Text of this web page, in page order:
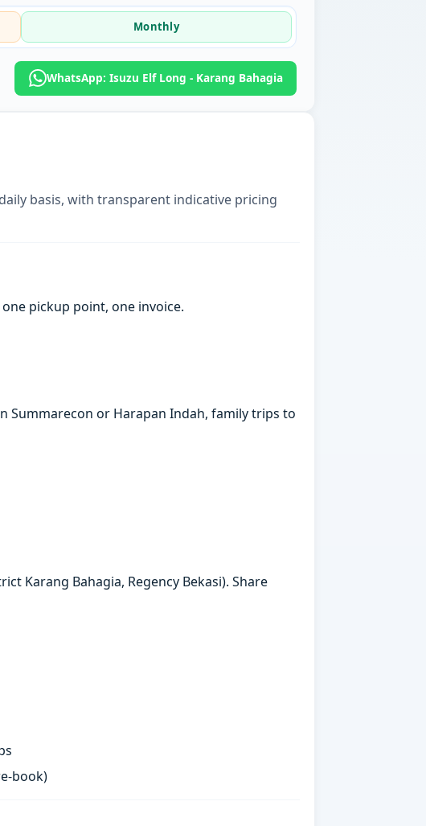
Monthly
WhatsApp: Isuzu Elf Long - Karang Bahagia
basis, with transparent indicative pricing
pickup point, one invoice.
Summarecon or Harapan Indah, family trips to
Karang Bahagia, Regency Bekasi). Share
book)